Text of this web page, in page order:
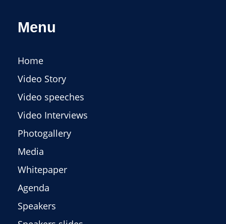
Menu
Home
Video Story
Video speeches
Video Interviews
Photogallery
Media
Whitepaper
Agenda
Speakers